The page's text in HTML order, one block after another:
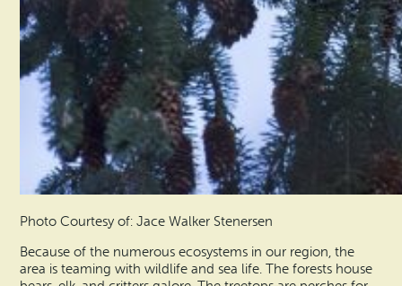
Photo Courtesy of: Jace Walker Stenersen
Because of the numerous ecosystems in our region, the
area is teaming with wildlife and sea life. The forests house